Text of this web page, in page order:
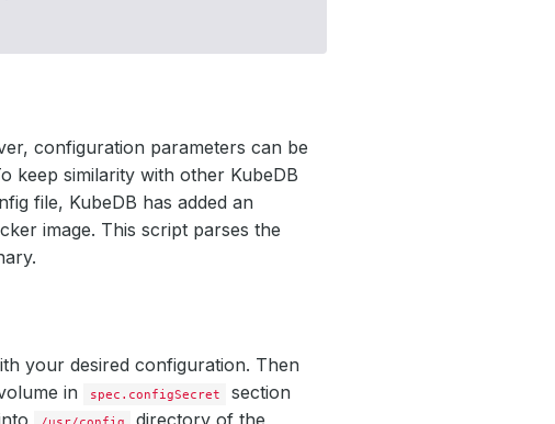
configuration parameters can be
keep similarity with other KubeDB
file, KubeDB has added an
image. This script parses the
your desired configuration. Then
in spec.configSecret
section
directory of the